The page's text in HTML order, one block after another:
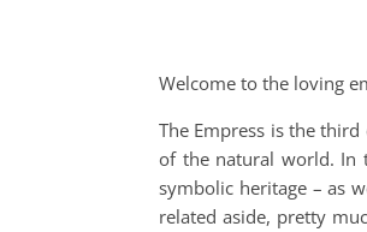
Welcome to the loving
The Empress is the
of the natural world. In
symbolic heritage – as
related aside, pretty